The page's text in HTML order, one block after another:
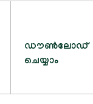
ഡൗൺലോഡ്
ചെയ്യാം